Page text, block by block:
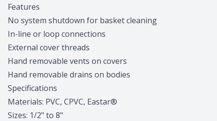
Features
No system shutdown for basket cleaning
In-line or loop connections
External cover threads
Hand removable vents on covers
Hand removable drains on bodies
Specifications
Materials: PVC, CPVC, Eastar®
Sizes: 1/2" to 8"